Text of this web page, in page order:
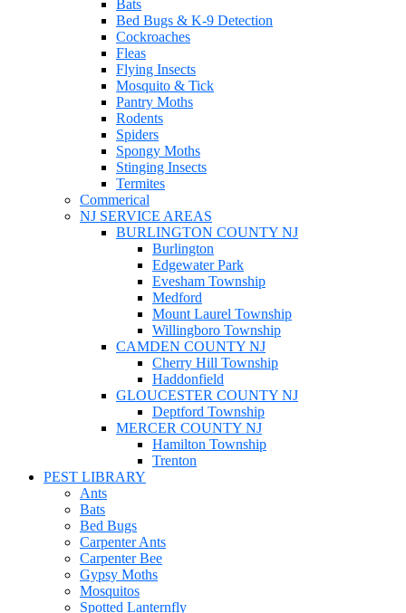
Bats
Bed Bugs & K-9 Detection
Cockroaches
Fleas
Flying Insects
Mosquito & Tick
Pantry Moths
Rodents
Spiders
Spongy Moths
Stinging Insects
Termites
Commerical
NJ SERVICE AREAS
BURLINGTON COUNTY NJ
Burlington
Edgewater Park
Evesham Township
Medford
Mount Laurel Township
Willingboro Township
CAMDEN COUNTY NJ
Cherry Hill Township
Haddonfield
GLOUCESTER COUNTY NJ
Deptford Township
MERCER COUNTY NJ
Hamilton Township
Trenton
PEST LIBRARY
Ants
Bats
Bed Bugs
Carpenter Ants
Carpenter Bee
Gypsy Moths
Mosquitos
Spotted Lanternfly